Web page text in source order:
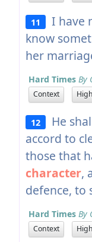
11
I have
know
her
Hard Times By
Context
12
He
accord to
those that
character,
defence, to
Hard Times By
Context